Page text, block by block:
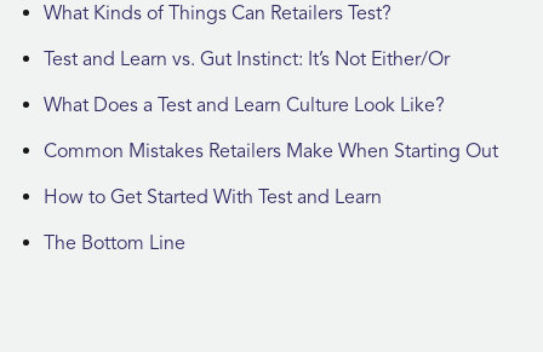
What Kinds of Things Can Retailers Test?
Test and Learn vs. Gut Instinct: It’s Not Either/Or
What Does a Test and Learn Culture Look Like?
Common Mistakes Retailers Make When Starting Out
How to Get Started With Test and Learn
The Bottom Line